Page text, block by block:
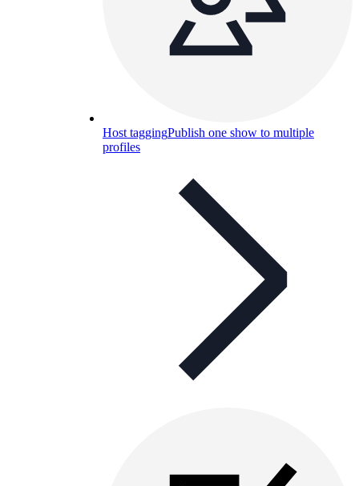
Host taggingPublish one show to multiple
profiles